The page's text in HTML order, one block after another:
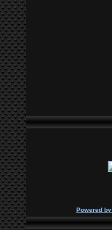
Powered by